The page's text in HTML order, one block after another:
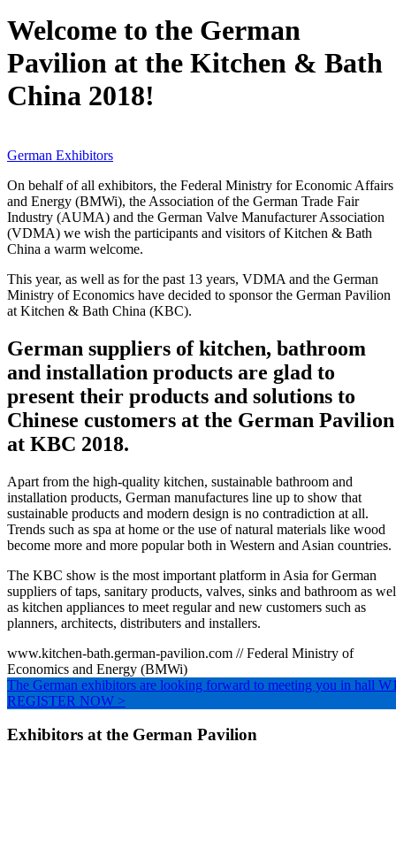
Welcome to the German
Pavilion at the Kitchen & Bath
China 2018!
German Exhibitors
On behalf of all exhibitors, the Federal Ministry for Economic Affairs
and Energy (BMWi), the Association of the German Trade Fair
Industry (AUMA) and the German Valve Manufacturer Association
(VDMA) we wish the participants and visitors of Kitchen & Bath
China a warm welcome.
This year, as well as for the past 13 years, VDMA and the German
Ministry of Economics have decided to sponsor the German Pavilion
at Kitchen & Bath China (KBC).
German suppliers of kitchen, bathroom
and installation products are glad to
present their products and solutions to
Chinese customers at the German Pavilion
at KBC 2018.
Apart from the high-quality kitchen, sustainable bathroom and
installation products, German manufactures line up to show that
sustainable products and modern design is no contradiction at all.
Trends such as spa at home or the use of natural materials like wood
become more and more popular both in Western and Asian countries.
The KBC show is the most important platform in Asia for German
suppliers of taps, sanitary products, valves, sinks and bathroom as
as kitchen appliances to meet regular and new customers such as
planners, architects, distributers and installers.
www.kitchen-bath.german-pavilion.com // Federal Ministry of
Economics and Energy (BMWi)
The German exhibitors are looking forward to meeting you in hall
REGISTER NOW >
Exhibitors at the German Pavilion